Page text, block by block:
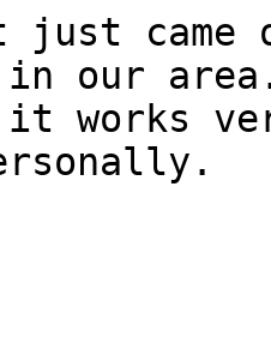
just
in our
it works